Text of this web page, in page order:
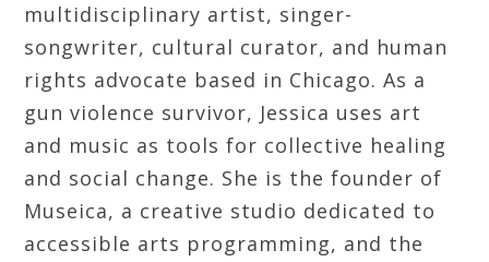
multidisciplinary artist, singer-
songwriter, cultural curator, and human
rights advocate based in Chicago. As a
gun violence survivor, Jessica uses art
and music as tools for collective healing
and social change. She is the founder of
Museica, a creative studio dedicated to
accessible arts programming, and the